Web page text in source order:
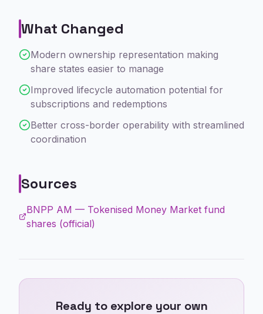
What Changed
Modern ownership representation making
share states easier to manage
Improved lifecycle automation potential for
subscriptions and redemptions
Better cross-border operability with streamlined
coordination
Sources
BNPP AM — Tokenised Money Market fund
shares (official)
Ready to explore your own